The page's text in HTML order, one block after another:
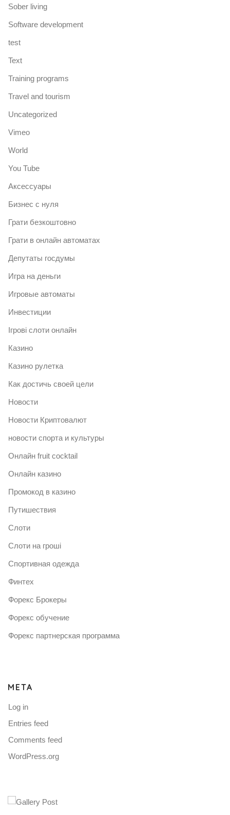
Sober living
Software development
test
Text
Training programs
Travel and tourism
Uncategorized
Vimeo
World
You Tube
Аксессуары
Бизнес с нуля
Грати безкоштовно
Грати в онлайн автоматах
Депутаты госдумы
Игра на деньги
Игровые автоматы
Инвестиции
Ігрові слоти онлайн
Казино
Казино рулетка
Как достичь своей цели
Новости
Новости Криптовалют
новости спорта и культуры
Онлайн fruit cocktail
Онлайн казино
Промокод в казино
Путишествия
Слоти
Слоти на гроші
Спортивная одежда
Финтех
Форекс Брокеры
Форекс обучение
Форекс партнерская программа
META
Log in
Entries feed
Comments feed
WordPress.org